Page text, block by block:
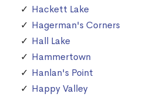
Hackett Lake
Hagerman's Corners
Hall Lake
Hammertown
Hanlan's Point
Happy Valley